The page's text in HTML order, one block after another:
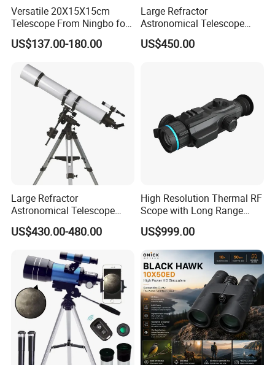
Versatile 20X15X15cm
Telescope From Ningbo for
Day and Night Use
US$137.00-180.00
Large Refractor
Astronomical Telescope
(BM-1200127EQ IV-A)
US$450.00
Large Refractor
Astronomical Telescope
(BM-1200150EQ IV-A)
US$430.00-480.00
High Resolution Thermal RF
Scope with Long Range
Detection Capability
US$999.00